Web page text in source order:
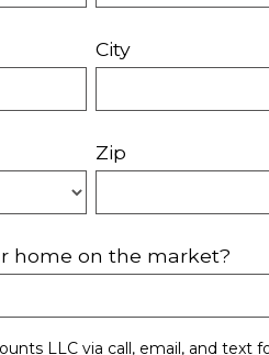
City
Zip
home on the market?